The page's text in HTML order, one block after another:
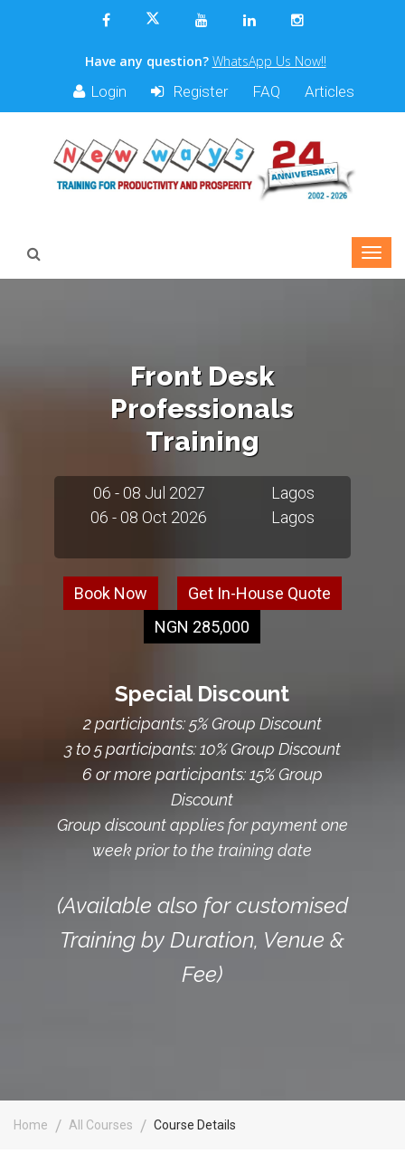
Have any question? WhatsApp Us Now!!
Login Register FAQ Articles
Front Desk
Professionals
Training
06 - 08 Jul 2027
06 - 08 Oct 2026
Lagos
Lagos
Book Now
Get In-House Quote
NGN 285,000
Special Discount
2 participants: 5% Group Discount
3 to 5 participants: 10% Group Discount
6 or more participants: 15% Group
Discount
Group discount applies for payment one
week prior to the training date
(Available also for customised
Training by Duration, Venue &
Fee)
Home All Courses Course Details